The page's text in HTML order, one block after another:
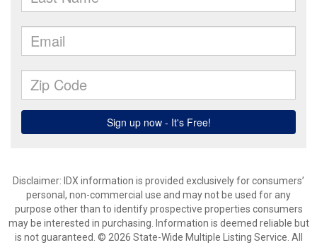
Disclaimer: IDX information is provided exclusively for consumers’
personal, non-commercial use and may not be used for any
purpose other than to identify prospective properties consumers
may be interested in purchasing. Information is deemed reliable but
is not guaranteed. © 2026 State-Wide Multiple Listing Service. All